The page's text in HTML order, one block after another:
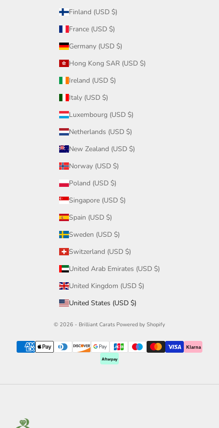
Finland (USD $)
France (USD $)
Germany (USD $)
Hong Kong SAR (USD $)
Ireland (USD $)
Italy (USD $)
Luxembourg (USD $)
Netherlands (USD $)
New Zealand (USD $)
Norway (USD $)
Poland (USD $)
Singapore (USD $)
Spain (USD $)
Sweden (USD $)
Switzerland (USD $)
United Arab Emirates (USD $)
United Kingdom (USD $)
United States (USD $)
© 2026 - Brilliant Carats Powered by Shopify
Klarna
Afterpay